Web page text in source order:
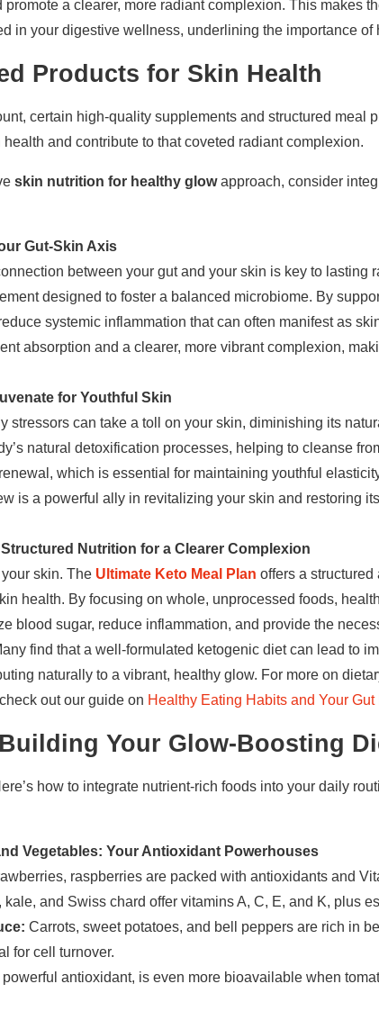
a clearer, more radiant complexion. This makes
in your digestive wellness, underlining the importance of
Products for Skin Health
certain high-quality supplements and structured meal
and contribute to that coveted radiant complexion.
skin nutrition for healthy glowapproach, consider
Gut-Skin Axis
between your gut and your skin is key to lasting
designed to foster a balanced microbiome. By
systemic inflammation that can often manifest as
absorption and a clearer, more vibrant complexion,
for Youthful Skin
stressors can take a toll on your skin, diminishing its
natural detoxification processes, helping to cleanse
which is essential for maintaining youthful
is a powerful ally in revitalizing your skin and restoring
Nutrition for a Clearer Complexion
skin. The Ultimate Keto Meal Plan offers a
health. By focusing on whole, unprocessed foods,
blood sugar, reduce inflammation, and provide the
find that a well-formulated ketogenic diet can lead to
naturally to a vibrant, healthy glow. For more on
out our guide on Healthy Eating Habits and Your Gut
Your Glow-Boosting
how to integrate nutrient-rich foods into your daily
Vegetables: Your Antioxidant Powerhouses
raspberries are packed with antioxidants and
kale, and Swiss chard offer vitamins A, C, E, and K, plus
Carrots, sweet potatoes, and bell peppers are rich in
for cell turnover.
powerful antioxidant, is even more bioavailable when